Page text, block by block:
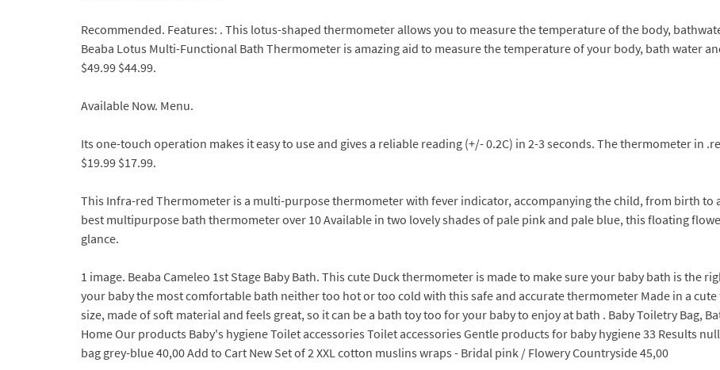
Recommended. Features: . This lotus-shaped thermometer allows you to measure the temperature of the body,
Beaba Lotus Multi-Functional Bath Thermometer is amazing aid to measure the temperature of your body, bath water
$49.99 $44.99.
Available Now. Menu.
Its one-touch operation makes it easy to use and gives a reliable reading (+/- 0.2C) in 2-3 seconds. The thermometer in
$19.99 $17.99.
This Infra-red Thermometer is a multi-purpose thermometer with fever indicator, accompanying the child, from birth to
best multipurpose bath thermometer over 10 Available in two lovely shades of pale pink and pale blue, this floating
glance.
1 image. Beaba Cameleo 1st Stage Baby Bath. This cute Duck thermometer is made to make sure your baby bath is the
your baby the most comfortable bath neither too hot or too cold with this safe and accurate thermometer Made in a
size, made of soft material and feels great, so it can be a bath toy too for your baby to enjoy at bath . Baby Toiletry Bag,
Home Our products Baby's hygiene Toilet accessories Toilet accessories Gentle products for baby hygiene 33 Results
bag grey-blue 40,00 Add to Cart New Set of 2 XXL cotton muslins wraps - Bridal pink / Flowery Countryside 45,00